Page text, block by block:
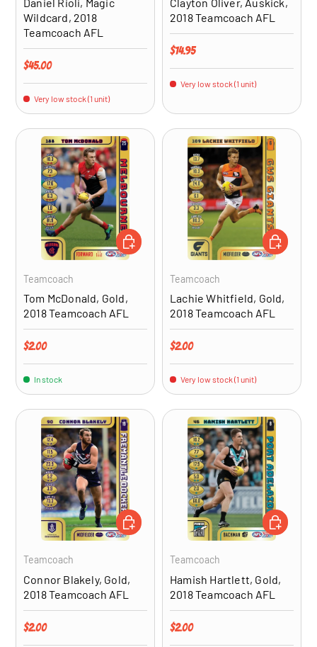
Wildcard, 2018
Teamcoach AFL
Regular price
$45.00
Very low stock (1 unit)
2018 Teamcoach AFL
Regular price
$14.95
Very low stock (1 unit)
Teamcoach
Tom McDonald, Gold,
2018 Teamcoach AFL
Regular price
$2.00
In stock
ADD TO CART
Teamcoach
Lachie Whitfield, Gold,
2018 Teamcoach AFL
Regular price
$2.00
Very low stock (1 unit)
ADD TO
Teamcoach
Connor Blakely, Gold,
2018 Teamcoach AFL
Regular price
$2.00
ADD TO CART
Teamcoach
Hamish Hartlett, Gold,
2018 Teamcoach AFL
Regular price
$2.00
ADD TO